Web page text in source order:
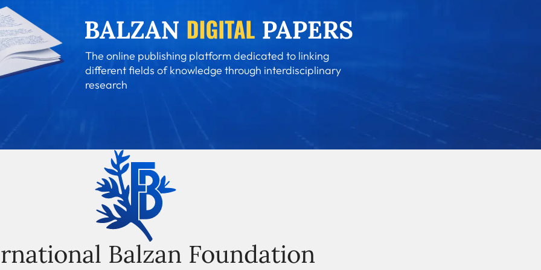
The online publishing platform dedicated to linking
different fields of knowledge through interdisciplinary
research
Balzan Foundation